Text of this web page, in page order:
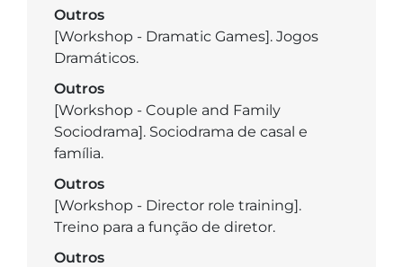
Outros
[Workshop - Dramatic Games]. Jogos
Dramáticos.
Outros
[Workshop - Couple and Family
Sociodrama]. Sociodrama de casal e
família.
Outros
[Workshop - Director role training].
Treino para a função de diretor.
Outros